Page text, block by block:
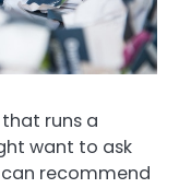
runs a
want to ask
recommend